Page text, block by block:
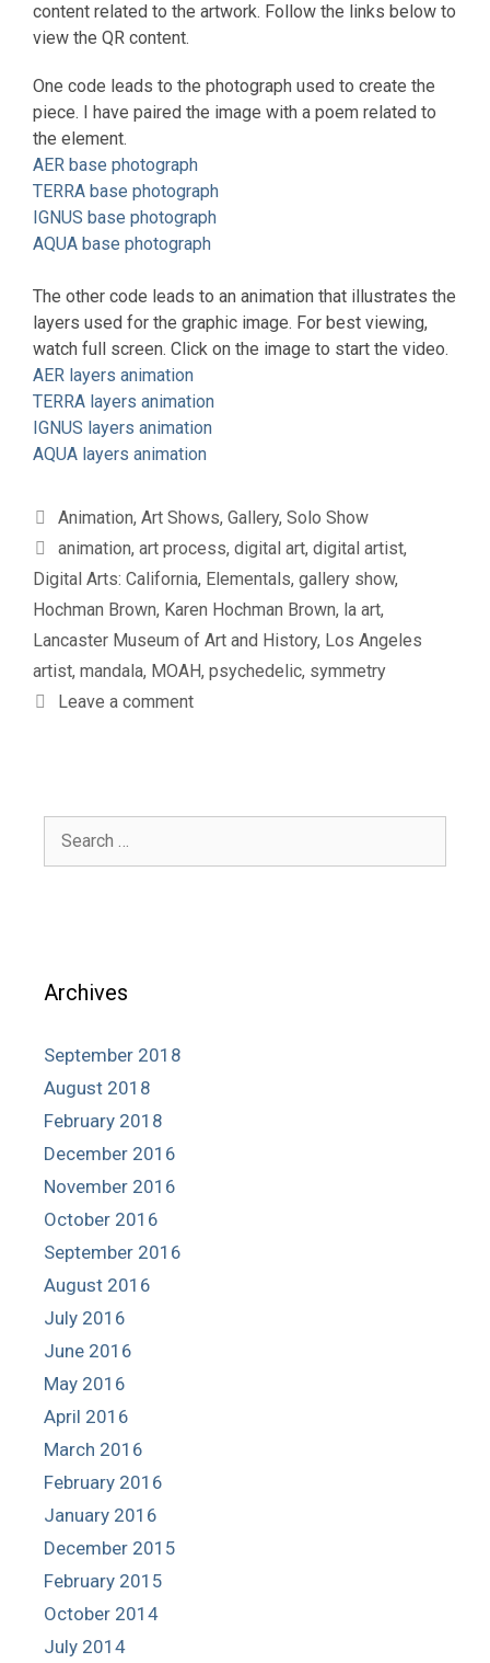
content related to the artwork. Follow the links below to
view the QR content.
One code leads to the photograph used to create the
piece. I have paired the image with a poem related to
the element.
AER base photograph
TERRA base photograph
IGNUS base photograph
AQUA base photograph
The other code leads to an animation that illustrates the
layers used for the graphic image. For best viewing,
watch full screen. Click on the image to start the video.
AER layers animation
TERRA layers animation
IGNUS layers animation
AQUA layers animation
Categories
Animation, Art Shows, Gallery, Solo Show
Tags
animation, art process, digital art, digital artist,
Digital Arts: California, Elementals, gallery show,
Hochman Brown, Karen Hochman Brown, la art,
Lancaster Museum of Art and History, Los Angeles
artist, mandala, MOAH, psychedelic, symmetry
Leave a comment
Search
Archives
September 2018
August 2018
February 2018
December 2016
November 2016
October 2016
September 2016
August 2016
July 2016
June 2016
May 2016
April 2016
March 2016
February 2016
January 2016
December 2015
February 2015
October 2014
July 2014